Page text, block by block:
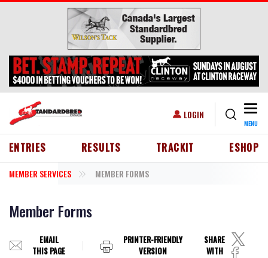
Skip to main content
USER ACCOUNT MENU
LOGIN
MENU
HEADER MENU
ENTRIES RESULTS TRACKIT ESHOP
MEMBER SERVICES MEMBER FORMS
Member Forms
EMAIL
THIS PAGE
PRINTER-FRIENDLY
VERSION
SHARE
WITH